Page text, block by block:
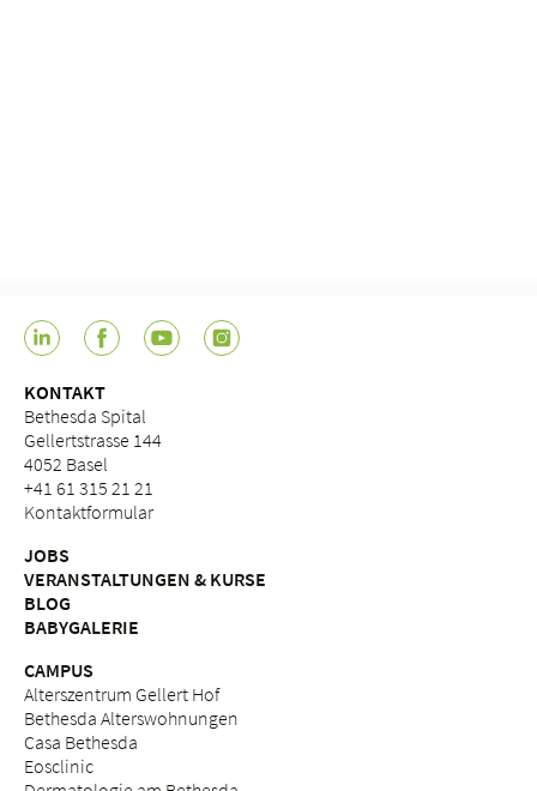
KONTAKT
Bethesda Spital
Gellertstrasse 144
4052 Basel
+41 61 315 21 21
Kontaktformular
JOBS
VERANSTALTUNGEN & KURSE
BLOG
BABYGALERIE
CAMPUS
Alterszentrum Gellert Hof
Bethesda Alterswohnungen
Casa Bethesda
Eosclinic